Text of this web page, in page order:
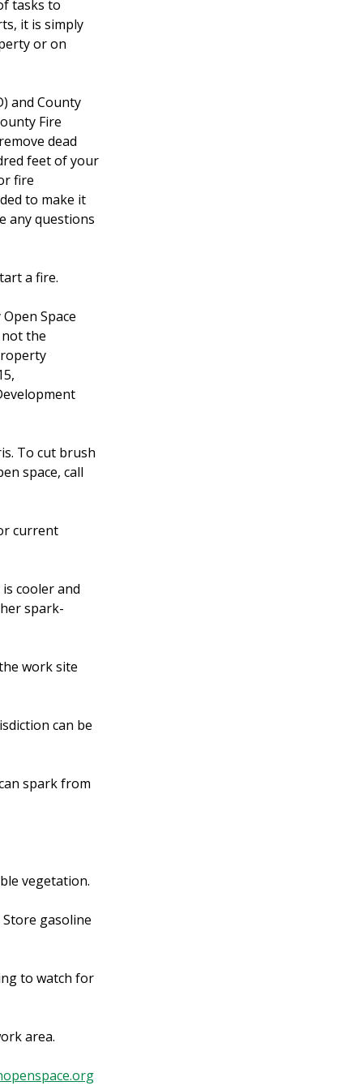
tasks to
it is simply
or on
and County
Fire
dead
feet of your
fire
to make it
any questions
a fire.
Space
not the
To cut brush
space, call
current
cooler and
spark-
work site
can be
spark from
vegetation.
gasoline
to watch for
area.